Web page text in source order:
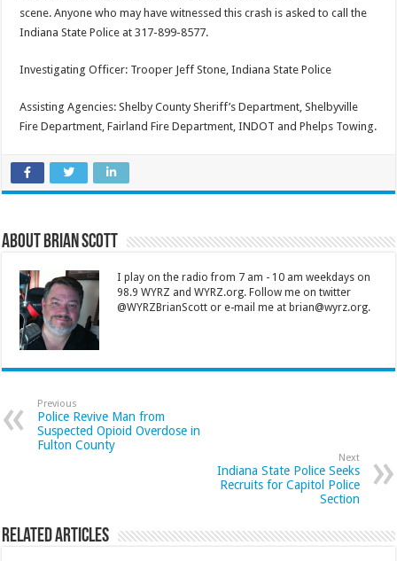
scene. Anyone who may have witnessed this crash is asked to call the
Indiana State Police at 317-899-8577.
Investigating Officer: Trooper Jeff Stone, Indiana State Police
Assisting Agencies: Shelby County Sheriff’s Department, Shelbyville
Fire Department, Fairland Fire Department, INDOT and Phelps Towing.
About Brian Scott
I play on the radio from 7 am - 10 am weekdays on
98.9 WYRZ and WYRZ.org. Follow me on twitter
@WYRZBrianScott or e-mail me at brian@wyrz.org.
Previous
Police Revive Man from
Suspected Opioid Overdose in
Fulton County
Next
Indiana State Police Seeks
Recruits for Capitol Police
Section
Related Articles